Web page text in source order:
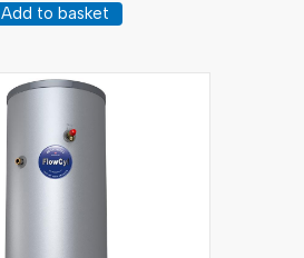
Add to basket